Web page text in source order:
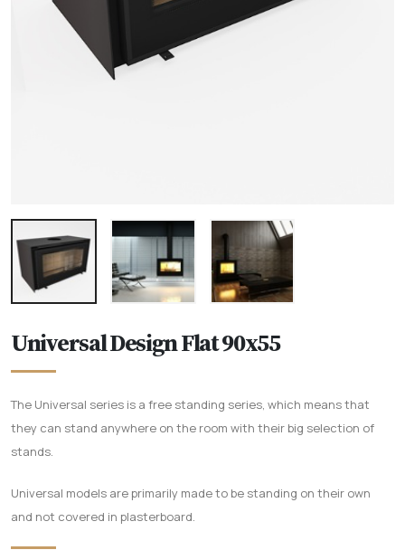
Universal Design Flat 90x55
The Universal series is a free standing series, which means that
they can stand anywhere on the room with their big selection of
stands.
Universal models are primarily made to be standing on their own
and not covered in plasterboard.